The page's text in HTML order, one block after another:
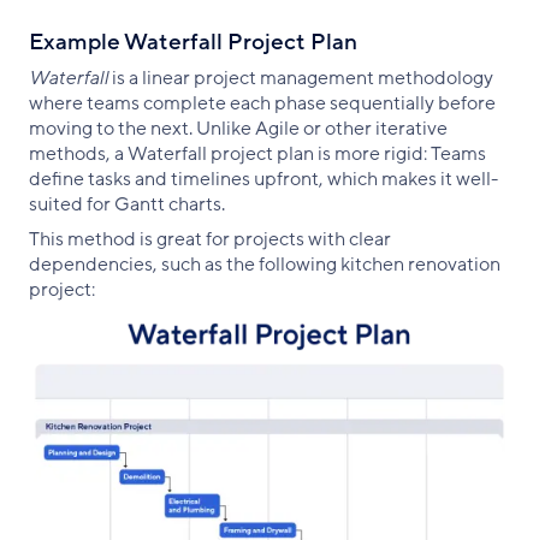
Example Waterfall Project Plan
Waterfallis a linear project management methodology
where teams complete each phase sequentially before
moving to the next. Unlike Agile or other iterative
methods, a Waterfall project plan is more rigid: Teams
define tasks and timelines upfront, which makes it well-
suited for Gantt charts.
This method is great for projects with clear
dependencies, such as the following kitchen renovation
project: